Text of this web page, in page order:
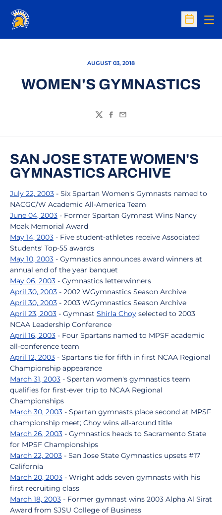
Open
AUGUST 03, 2018
WOMEN'S GYMNASTICS
TwitterFacebook
Email
SAN JOSE STATE WOMEN'S
GYMNASTICS ARCHIVE
July 22, 2003 - Six Spartan Women's Gymnasts named to
NACGC/W Academic All-America Team
June 04, 2003 - Former Spartan Gymnast Wins Nancy
Moak Memorial Award
May 14, 2003 - Five student-athletes receive Associated
Students' Top-55 awards
May 10, 2003 - Gymnastics announces award winners at
annual end of the year banquet
May 06, 2003 - Gymnastics letterwinners
April 30, 2003 - 2002 WGymnastics Season Archive
April 30, 2003 - 2003 WGymnastics Season Archive
April 23, 2003 - Gymnast Shirla Choy selected to 2003
NCAA Leadership Conference
April 16, 2003 - Four Spartans named to MPSF academic
all-conference team
April 12, 2003 - Spartans tie for fifth in first NCAA Regional
Championship appearance
March 31, 2003 - Spartan women's gymnastics team
qualifies for first-ever trip to NCAA Regional
Championships
March 30, 2003 - Spartan gymnasts place second at MPSF
championship meet; Choy wins all-around title
March 26, 2003 - Gymnastics heads to Sacramento State
for MPSF Championships
March 22, 2003 - San Jose State Gymnastics upsets #17
California
March 20, 2003 - Wright adds seven gymnasts with his
first recruiting class
March 18, 2003 - Former gymnast wins 2003 Alpha Al Sirat
Award from SJSU College of Business